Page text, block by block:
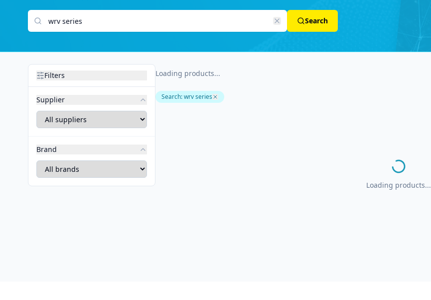
Search products
Search
Filters
Supplier
Brand
Loading products...
Search:wrv series
Loading products...